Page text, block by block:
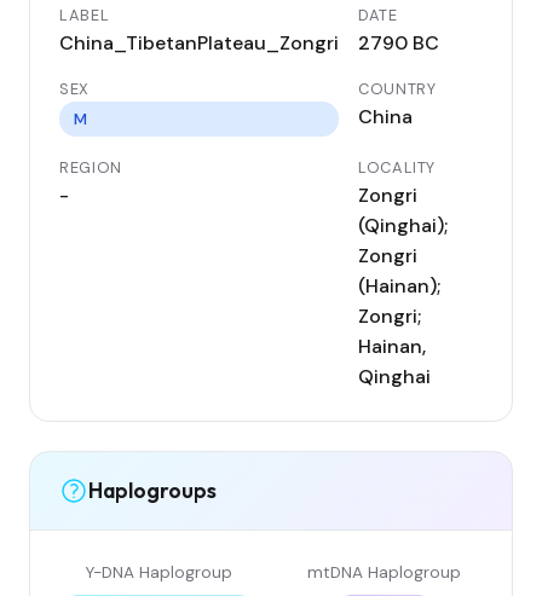
LABEL
China_TibetanPlateau_Zongri
DATE
2790 BC
SEX
M
COUNTRY
China
REGION
-
LOCALITY
Zongri
(Qinghai);
Zongri
(Hainan);
Zongri;
Hainan,
Qinghai
Haplogroups
Y-DNA Haplogroup mtDNA Haplogroup